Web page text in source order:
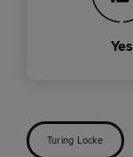
Yes
Turing Locke